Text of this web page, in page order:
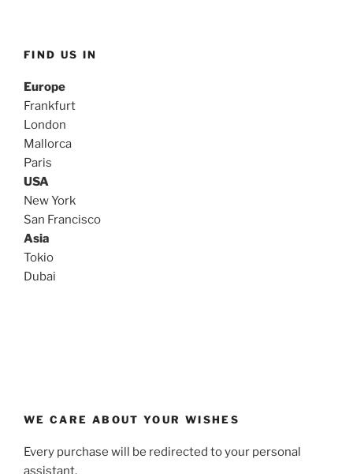
FIND US IN
Europe
Frankfurt
London
Mallorca
Paris
USA
New York
San Francisco
Asia
Tokio
Dubai
WE CARE ABOUT YOUR WISHES
Every purchase will be redirected to your personal
assistant.